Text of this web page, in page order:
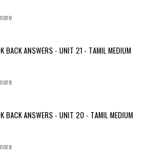
BACK ANSWERS - UNIT 21 - TAMIL MEDIUM
BACK ANSWERS - UNIT 20 - TAMIL MEDIUM